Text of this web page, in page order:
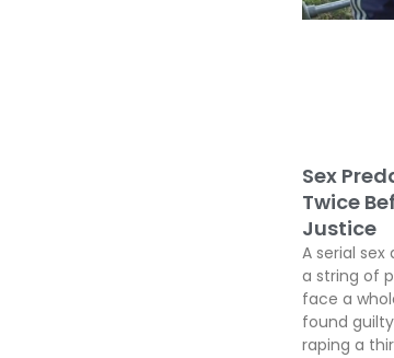
Sex
Twice
Justice
A serial
a string of
face a
found
raping a